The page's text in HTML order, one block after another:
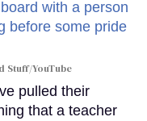
Stuff/YouTube
pulled their
that a teacher